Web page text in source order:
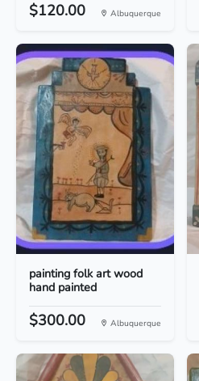
$120.00 Albuquerque
painting folk art wood
hand painted
$300.00 Albuquerque